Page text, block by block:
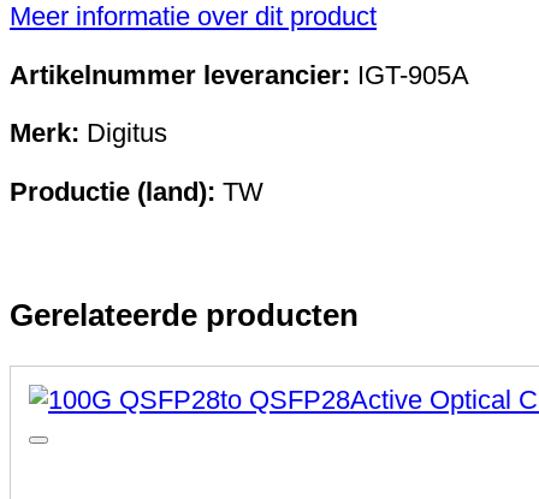
Meer informatie over dit product
Artikelnummer leverancier: IGT-905A
Merk: Digitus
Productie (land): TW
Gerelateerde producten